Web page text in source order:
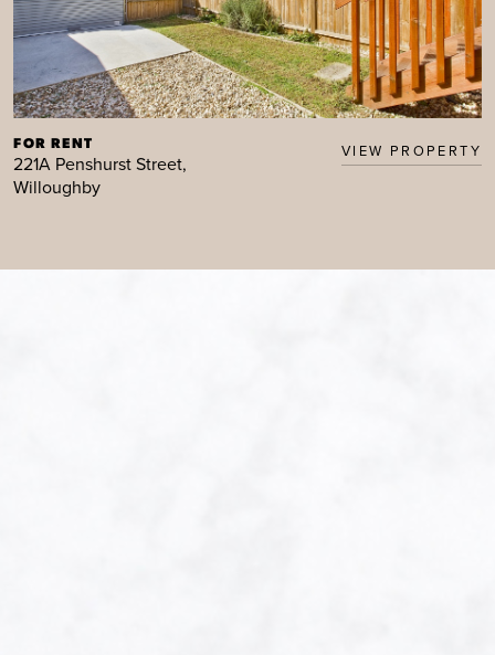
FOR RENT
221A Penshurst Street,
Willoughby
VIEW PROPERTY